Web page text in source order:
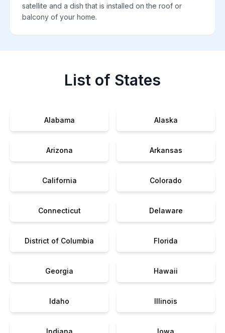
satellite and a dish that is installed on the roof or
balcony of your home.
List of States
Alabama Alaska
Arizona Arkansas
California Colorado
Connecticut Delaware
District of Columbia Florida
Georgia Hawaii
Idaho Illinois
Indiana Iowa